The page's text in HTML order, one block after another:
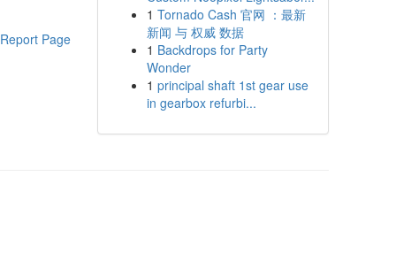
Report Page
1 Tornado Cash 官网 ：最新
新闻 与 权威 数据
1 Backdrops for Party
Wonder
1 principal shaft 1st gear use
in gearbox refurbi...